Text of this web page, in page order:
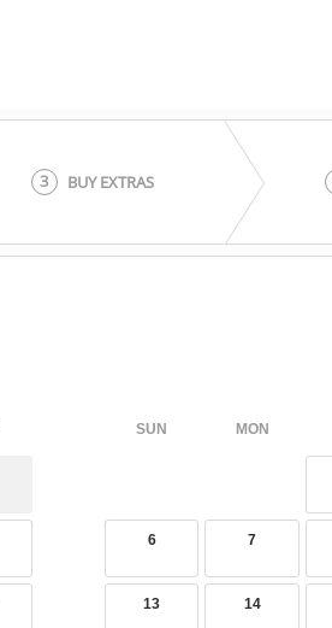
3 BUY EXTRAS
SUN MON
6 7
13 14